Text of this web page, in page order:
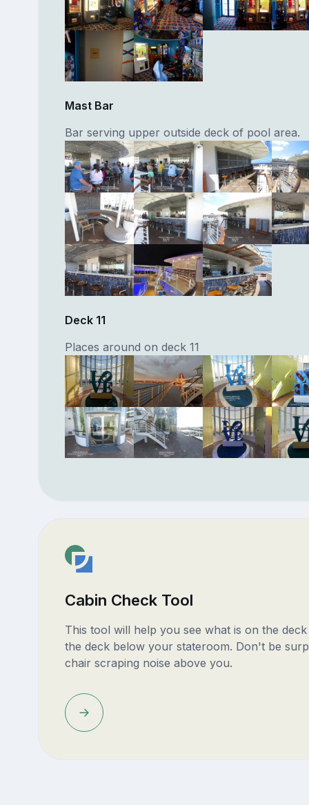
Mast Bar
Bar serving upper outside deck of pool area.
Deck 11
Places around on deck 11
Cabin Check Tool
This tool will help you see what is on the
the deck below your stateroom. Don't be
chair scraping noise above you.